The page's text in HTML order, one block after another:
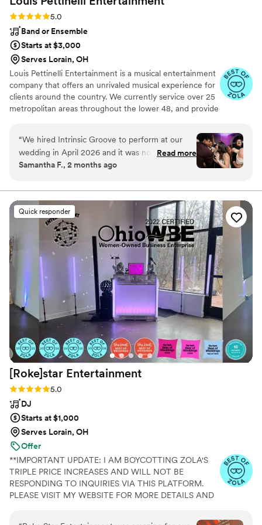
Rating: 5.0 (43 reviews)
5.0
Band or Ensemble
Starts at $3,000
Serves Lorain, OH
Louis Pettinelli Entertainment is a musical entertainment
company that offers an unrivaled musical experience for
clients around the country. We currently service over 25
metropolitan areas throughout the lower 48, and provide
Our past clients include The United Nations, Lockheed
Martin, Nationwide Auto Insurance, The Shell Oil
Corporation, and many more. No event is too small or
large for us. Louis Pettinelli Entertainment has musical
band, and everything in between!
“We hired Intrinsic Groove to perform at our
wedding in April 2026 and it was nothing short
of INCREDIBLE. We watched a lot of videos and
they far exceeded our expectations. They were
high energy, crowd engaging, phenomenal
performers who met the vibe every single time.
Vocals were KILLER. So many of our guests said
it was the best wedding they’ve ever been to
and I credit a lot of that to the energy the band
brought. On top of a killer reception, they also
did incredible ceremony and cocktail hour music
that made everything flow harmoniously. You
just can’t beat a killer band for your wedding,
worth every penny! Highly recommend “Like a
Prayer” by Madonna to get all generations
singing along!! Photo Credit to our epic
photographer, Victoria of An Endless Pursuit”
Read more
Samantha F., 2 months ago
Quick responder
[Roke]star Entertainment
Rating: 5.0 (30 reviews)
5.0
DJ
Starts at $1,000
Serves Lorain, OH
Offer
**IMPORTANT UPDATE: I AM BOYCOTTING ZOLA'S
TRIPLE PRICE INCREASES AND WILL NOT BE
RESPONDING TO INQUIRIES VIA THIS PLATFORM.
PLEASE VISIT MY WEBSITE FOR MORE DETAILS AND